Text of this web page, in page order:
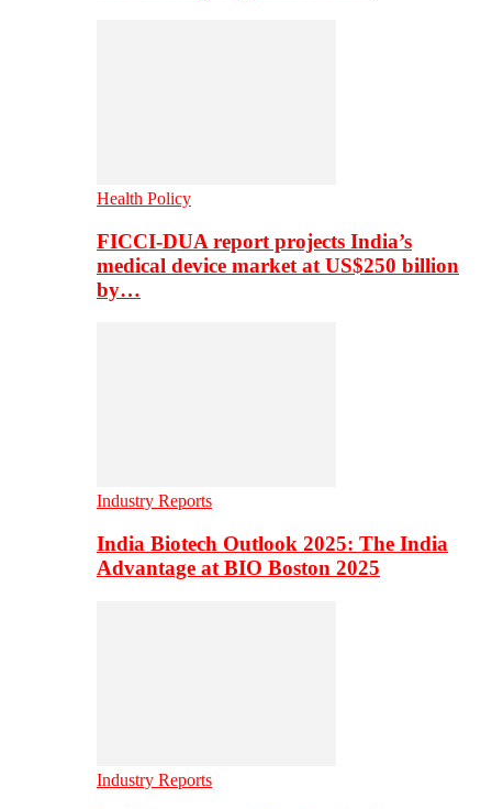
Health Policy
FICCI-DUA report projects India’s
medical device market at US$250 billion
by…
Industry Reports
India Biotech Outlook 2025: The India
Advantage at BIO Boston 2025
Industry Reports